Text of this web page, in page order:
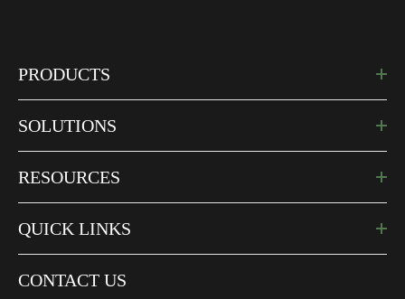
PRODUCTS
SOLUTIONS
RESOURCES
QUICK LINKS
CONTACT US